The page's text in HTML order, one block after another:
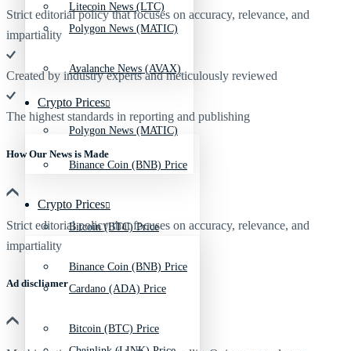
Polygon News (MATIC)
Crypto Prices
Binance Coin (BNB) Price
Bitcoin (BTC) Price
Cardano (ADA) Price
Litecoin News (LTC)
Avalanche News (AVAX)
Polygon News (MATIC)
Crypto Prices
Binance Coin (BNB) Price
Bitcoin (BTC) Price
Strict editorial policy that focuses on accuracy, relevance, and
impartiality
Created by industry experts and meticulously reviewed
The highest standards in reporting and publishing
How Our News is Made
Strict editorial policy that focuses on accuracy, relevance, and
impartiality
Ad discliamer